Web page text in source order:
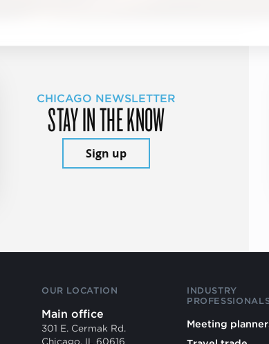
CHICAGO NEWSLETTER
STAY IN THE KNOW
Sign up
OUR LOCATION
Main office
301 E. Cermak Rd.
Chicago, IL 60616
INDUSTRY
Meeting